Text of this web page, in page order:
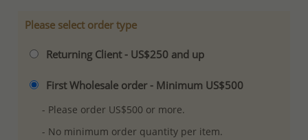
Please select order type
Returning Client - US$250 and up
First Wholesale order - Minimum US$500
- Please order US$500 or more.
- No minimum order quantity per item.